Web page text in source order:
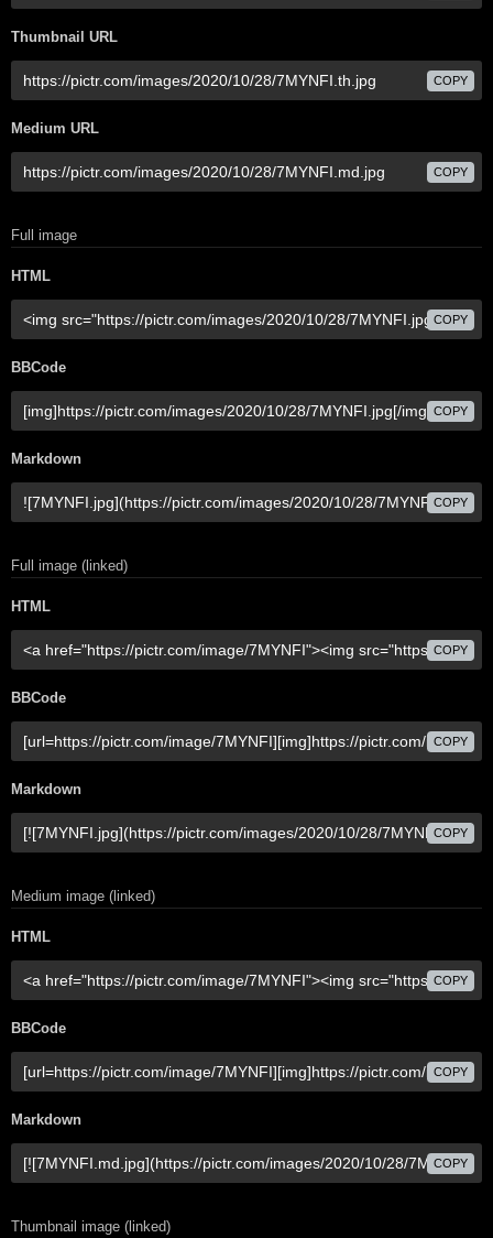
Thumbnail URL
COPY
Medium URL
COPY
Full image
HTML
COPY
BBCode
COPY
Markdown
COPY
Full image (linked)
HTML
COPY
BBCode
COPY
Markdown
COPY
Medium image (linked)
HTML
COPY
BBCode
COPY
Markdown
COPY
Thumbnail image (linked)